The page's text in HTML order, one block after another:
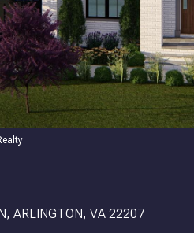
ARLINGTON, VA 22207